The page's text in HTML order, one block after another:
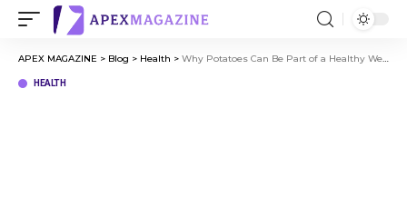
APEX MAGAZINE > Blog > Health > Why Potatoes Can Be Part of a Healthy Weight Loss Strategy
HEALTH